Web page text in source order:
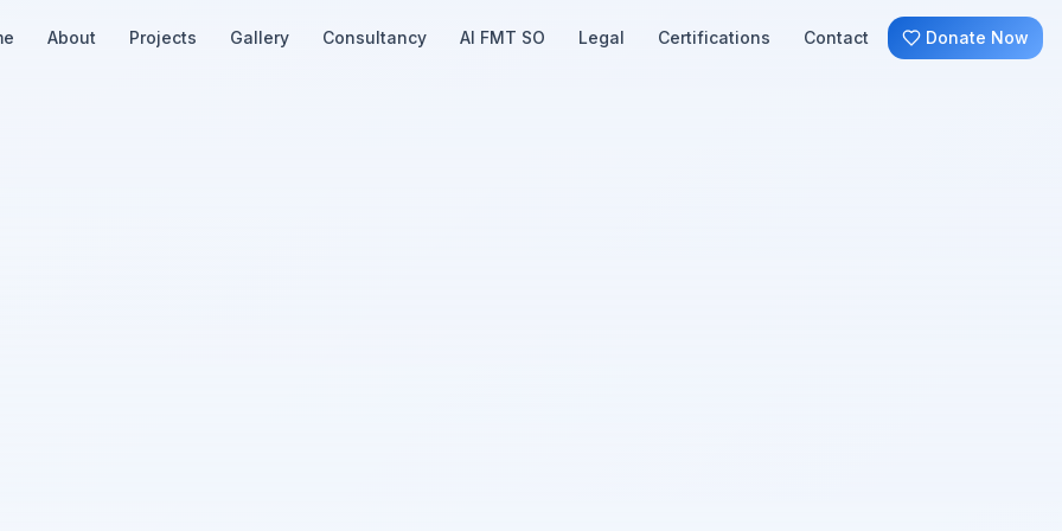
About Projects Gallery Consultancy AI FMT SO Legal Certifications Contact Donate Now